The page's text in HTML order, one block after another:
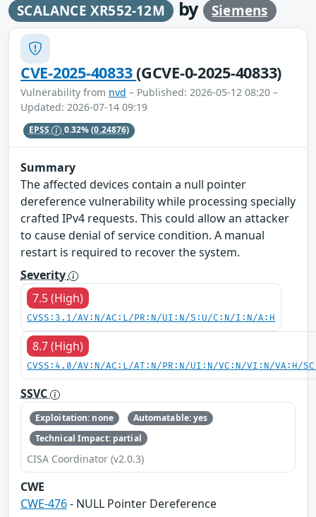
SCALANCE XR552-12M by Siemens
CVE-2025-40833(GCVE-0-2025-40833)
Vulnerability from nvd – Published: 2026-05-12 08:20 –
Updated: 2026-07-14 09:19
EPSS 0.32%(0.24876)
Summary
The affected devices contain a null pointer
dereference vulnerability while processing specially
crafted IPv4 requests. This could allow an attacker
to cause denial of service condition. A manual
restart is required to recover the system.
Severity
7.5 (High)
CVSS:3.1/AV:N/AC:L/PR:N/UI:N/S:U/C:N/I:N/A:H
8.7 (High)
CVSS:4.0/AV:N/AC:L/AT:N/PR:N/UI:N/VC:N/VI:N/VA:H/
SSVC
Exploitation: none
Automatable: yes
Technical Impact: partial
CISA Coordinator (v2.0.3)
CWE
CWE-476- NULL Pointer Dereference